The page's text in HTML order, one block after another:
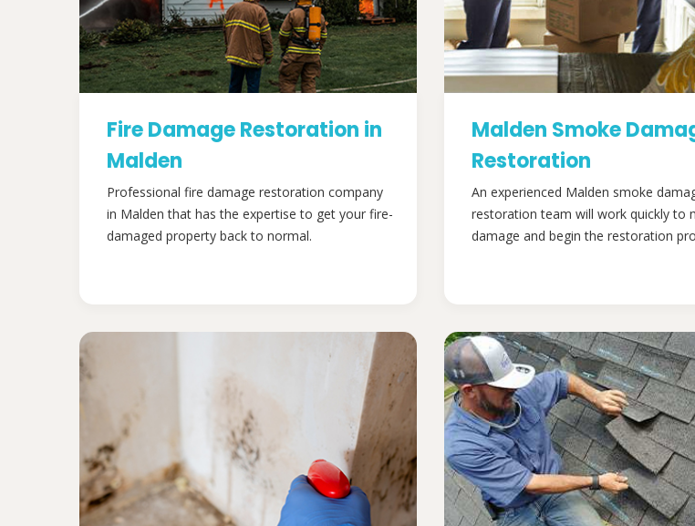
Fire Damage Restoration in
Malden
Professional fire damage restoration company
in Malden that has the expertise to get your fire-
damaged property back to normal.
Malden Smoke
Restoration
An experienced Malden smoke
restoration team will work quickly to
damage and begin the restoration